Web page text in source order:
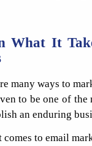
What It
many ways to
to be one of
an enduring
comes to email